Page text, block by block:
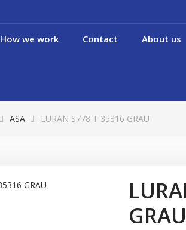
How we work Contact About us
ASA LURAN S778 T 35316 GRAU
GRAU